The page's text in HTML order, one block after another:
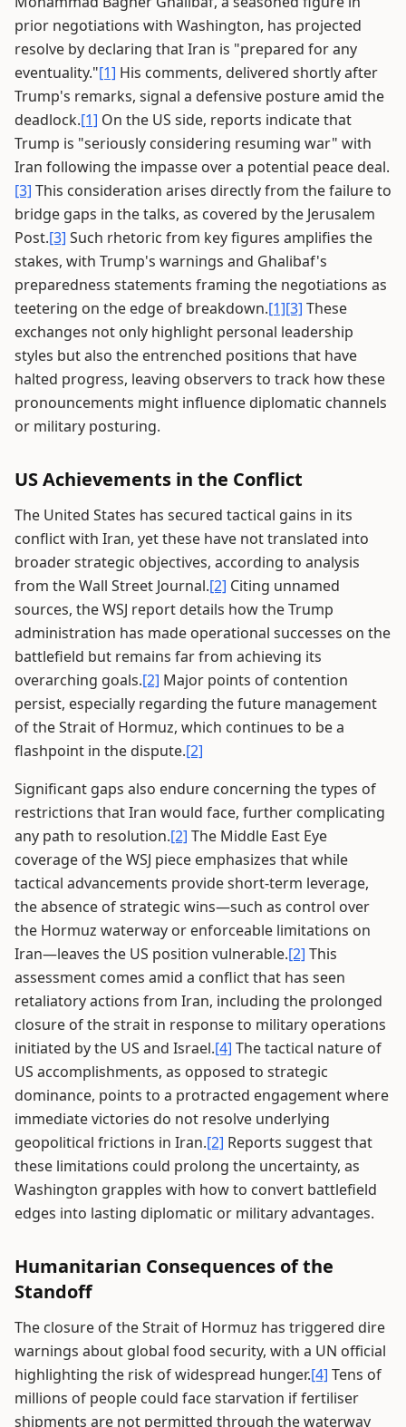
prior negotiations with Washington, has projected
resolve by declaring that Iran is "prepared for any
eventuality."[1] His comments, delivered shortly after
Trump's remarks, signal a defensive posture amid the
deadlock.[1] On the US side, reports indicate that
Trump is "seriously considering resuming war" with
Iran following the impasse over a potential peace deal.
[3] This consideration arises directly from the failure to
bridge gaps in the talks, as covered by the Jerusalem
Post.[3] Such rhetoric from key figures amplifies the
stakes, with Trump's warnings and Ghalibaf's
preparedness statements framing the negotiations as
teetering on the edge of breakdown.[1][3] These
exchanges not only highlight personal leadership
styles but also the entrenched positions that have
halted progress, leaving observers to track how these
pronouncements might influence diplomatic channels
or military posturing.
US Achievements in the Conflict
The United States has secured tactical gains in its
conflict with Iran, yet these have not translated into
broader strategic objectives, according to analysis
from the Wall Street Journal.[2] Citing unnamed
sources, the WSJ report details how the Trump
administration has made operational successes on the
battlefield but remains far from achieving its
overarching goals.[2] Major points of contention
persist, especially regarding the future management
of the Strait of Hormuz, which continues to be a
flashpoint in the dispute.[2]
Significant gaps also endure concerning the types of
restrictions that Iran would face, further complicating
any path to resolution.[2] The Middle East Eye
coverage of the WSJ piece emphasizes that while
tactical advancements provide short-term leverage,
the absence of strategic wins—such as control over
the Hormuz waterway or enforceable limitations on
Iran—leaves the US position vulnerable.[2] This
assessment comes amid a conflict that has seen
retaliatory actions from Iran, including the prolonged
closure of the strait in response to military operations
initiated by the US and Israel.[4] The tactical nature of
US accomplishments, as opposed to strategic
dominance, points to a protracted engagement where
immediate victories do not resolve underlying
geopolitical frictions in Iran.[2] Reports suggest that
these limitations could prolong the uncertainty, as
Washington grapples with how to convert battlefield
edges into lasting diplomatic or military advantages.
Humanitarian Consequences of the
Standoff
The closure of the Strait of Hormuz has triggered dire
warnings about global food security, with a UN official
highlighting the risk of widespread hunger.[4] Tens of
millions of people could face starvation if fertiliser
shipments are not permitted through the waterway